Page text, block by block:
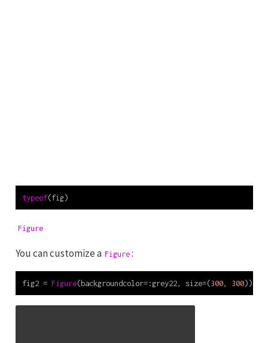
typeof(fig)
Figure
You can customize a Figure :
fig2 = Figure(backgroundcolor=:grey22, size=(300, 300))